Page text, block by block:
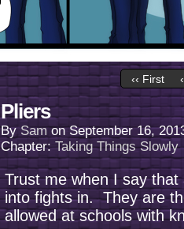
‹‹ First
Pliers
BySam onSeptember 16,
Chapter:Taking Things Slowly
Trust me when I say
into fights in. They are
allowed at schools with